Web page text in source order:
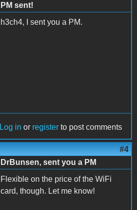
PM sent!
h3ch4, I sent you a PM.
Log in or register to post comments
#4
DrBunsen, sent you a PM
Flexible on the price of the WiFi
card, though. Let me know!